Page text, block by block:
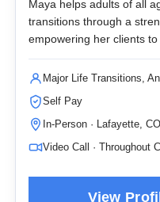
Maya helps adults of all
transitions through a
empowering her clients
Major Life Transitions,
Self Pay
In-Person · Lafayette,
Video Call · Throughout